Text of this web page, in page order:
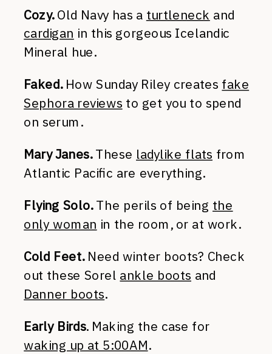
Cozy.Old Navy has a turtleneck and
cardigan in this gorgeous Icelandic
Mineral hue.
Faked.How Sunday Riley creates fake
Sephora reviews to get you to spend
on serum.
Mary Janes.These ladylike flats from
Atlantic Pacific are everything.
Flying Solo.The perils of being the
only woman in the room, or at work.
Cold Feet.Need winter boots? Check
out these Sorel ankle boots and
Danner boots.
Early Birds. Making the case for
waking up at 5:00AM.